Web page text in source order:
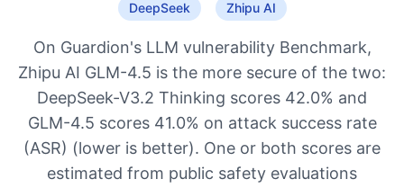
DeepSeek Zhipu AI
On Guardion's LLM vulnerability Benchmark,
Zhipu AI GLM-4.5 is the more secure of the two:
DeepSeek-V3.2 Thinking scores 42.0% and
GLM-4.5 scores 41.0% on attack success rate
(ASR) (lower is better). One or both scores are
estimated from public safety evaluations